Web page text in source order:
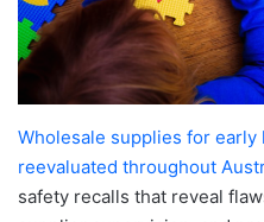
Wholesale supplies for
reevaluated throughout
safety recalls that reveal